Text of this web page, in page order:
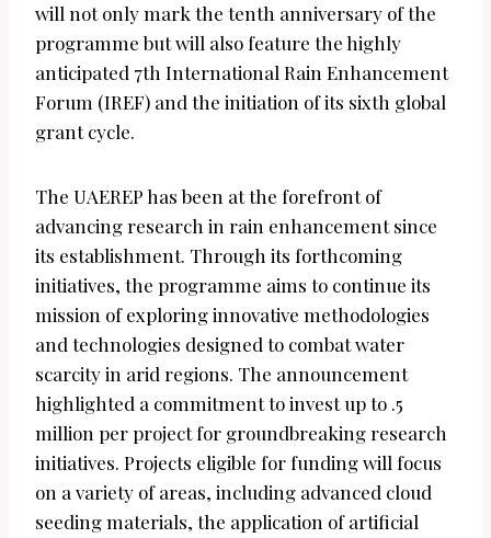
will not only mark the tenth anniversary of the
programme but will also feature the highly
anticipated 7th International Rain Enhancement
Forum (IREF) and the initiation of its sixth global
grant cycle.
The UAEREP has been at the forefront of
advancing research in rain enhancement since
its establishment. Through its forthcoming
initiatives, the programme aims to continue its
mission of exploring innovative methodologies
and technologies designed to combat water
scarcity in arid regions. The announcement
highlighted a commitment to invest up to .5
million per project for groundbreaking research
initiatives. Projects eligible for funding will focus
on a variety of areas, including advanced cloud
seeding materials, the application of artificial